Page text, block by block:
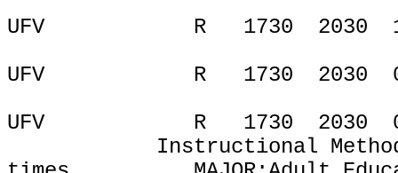
UFV
R 1730 2030
UFV
R 1730 2030
UFV
R 1730 2030
Instructional